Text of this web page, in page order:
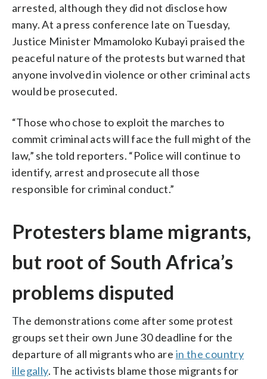
arrested, although they did not disclose how
many. At a press conference late on Tuesday,
Justice Minister Mmamoloko Kubayi praised the
peaceful nature of the protests but warned that
anyone involved in violence or other criminal acts
would be prosecuted.
“Those who chose to exploit the marches to
commit criminal acts will face the full might of the
law,” she told reporters. “Police will continue to
identify, arrest and prosecute all those
responsible for criminal conduct.”
Protesters blame migrants,
but root of South Africa’s
problems disputed
The demonstrations come after some protest
groups set their own June 30 deadline for the
departure of all migrants who are in the country
illegally. The activists blame those migrants for